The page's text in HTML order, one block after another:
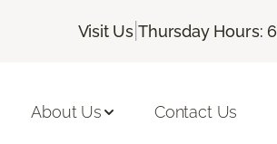
Visit Us |Thursday Hours:
About Us Contact Us